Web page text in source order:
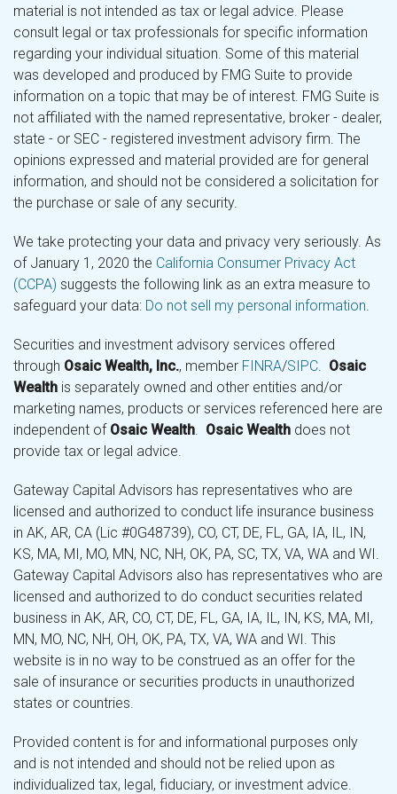
material is not intended as tax or legal advice. Please
consult legal or tax professionals for specific information
regarding your individual situation. Some of this material
was developed and produced by FMG Suite to provide
information on a topic that may be of interest. FMG Suite is
not affiliated with the named representative, broker - dealer,
state - or SEC - registered investment advisory firm. The
opinions expressed and material provided are for general
information, and should not be considered a solicitation for
the purchase or sale of any security.
We take protecting your data and privacy very seriously. As
of January 1, 2020 the California Consumer Privacy Act
(CCPA) suggests the following link as an extra measure to
safeguard your data: Do not sell my personal information.
Securities and investment advisory services offered
through Osaic Wealth, Inc., member FINRA/SIPC. Osaic
Wealth is separately owned and other entities and/or
marketing names, products or services referenced here are
independent of Osaic Wealth. Osaic Wealth does not
provide tax or legal advice.
Gateway Capital Advisors has representatives who are
licensed and authorized to conduct life insurance business
in AK, AR, CA (Lic #0G48739), CO, CT, DE, FL, GA, IA, IL, IN,
KS, MA, MI, MO, MN, NC, NH, OK, PA, SC, TX, VA, WA and WI.
Gateway Capital Advisors also has representatives who are
licensed and authorized to do conduct securities related
business in AK, AR, CO, CT, DE, FL, GA, IA, IL, IN, KS, MA, MI,
MN, MO, NC, NH, OH, OK, PA, TX, VA, WA and WI. This
website is in no way to be construed as an offer for the
sale of insurance or securities products in unauthorized
states or countries.
Provided content is for and informational purposes only
and is not intended and should not be relied upon as
individualized tax, legal, fiduciary, or investment advice.